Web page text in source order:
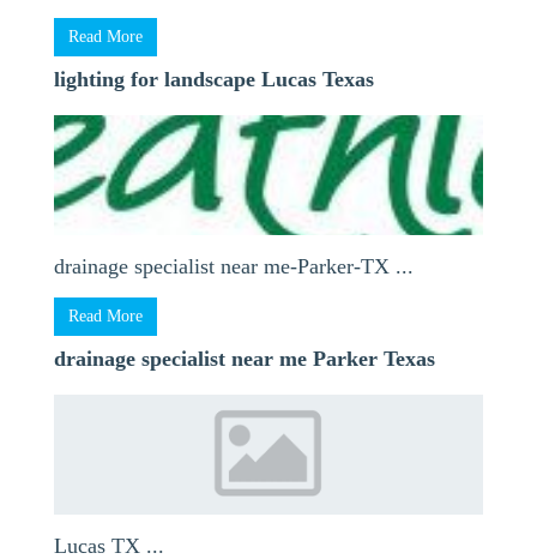
Read More
lighting for landscape Lucas Texas
drainage specialist near me-Parker-TX ...
Read More
drainage specialist near me Parker Texas
Lucas TX ...